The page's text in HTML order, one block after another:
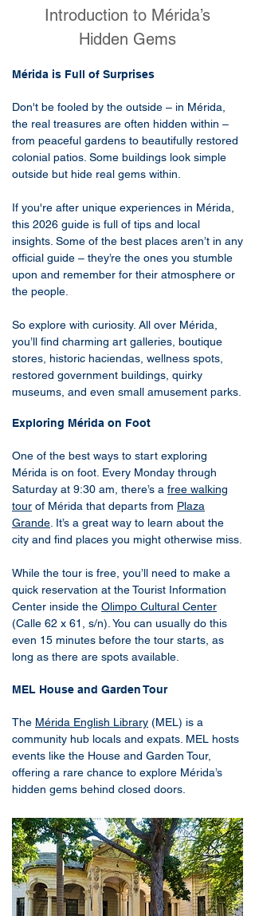
Introduction to Mérida’s
Hidden Gems
​Mérida is Full of Surprises
Don't be fooled by the outside – in Mérida,
the real treasures are often hidden within –
from peaceful gardens to beautifully restored
colonial patios. Some buildings look simple
outside but hide real gems within.
If you're after unique experiences in Mérida,
this 2026 guide is full of tips and local
insights. Some of the best places aren’t in any
official guide – they’re the ones you stumble
upon and remember for their atmosphere or
the people.
So explore with curiosity. All over Mérida,
you’ll find charming art galleries, boutique
stores, historic haciendas, wellness spots,
restored government buildings, quirky
museums, and even small amusement parks.
Exploring Mérida on Foot
One of the best ways to start exploring
Mérida is on foot. Every Monday through
Saturday at 9:30 am, there’s a free walking
tour of Mérida that departs from Plaza
Grande. It’s a great way to learn about the
city and find places you might otherwise miss.
While the tour is free, you’ll need to make a
quick reservation at the Tourist Information
Center inside the Olimpo Cultural Center
(Calle 62 x 61, s/n). You can usually do this
even 15 minutes before the tour starts, as
long as there are spots available.
MEL House and Garden Tour
The Mérida English Library (MEL) is a
community hub locals and expats. MEL hosts
events like the House and Garden Tour,
offering a rare chance to explore Mérida’s
hidden gems behind closed doors.